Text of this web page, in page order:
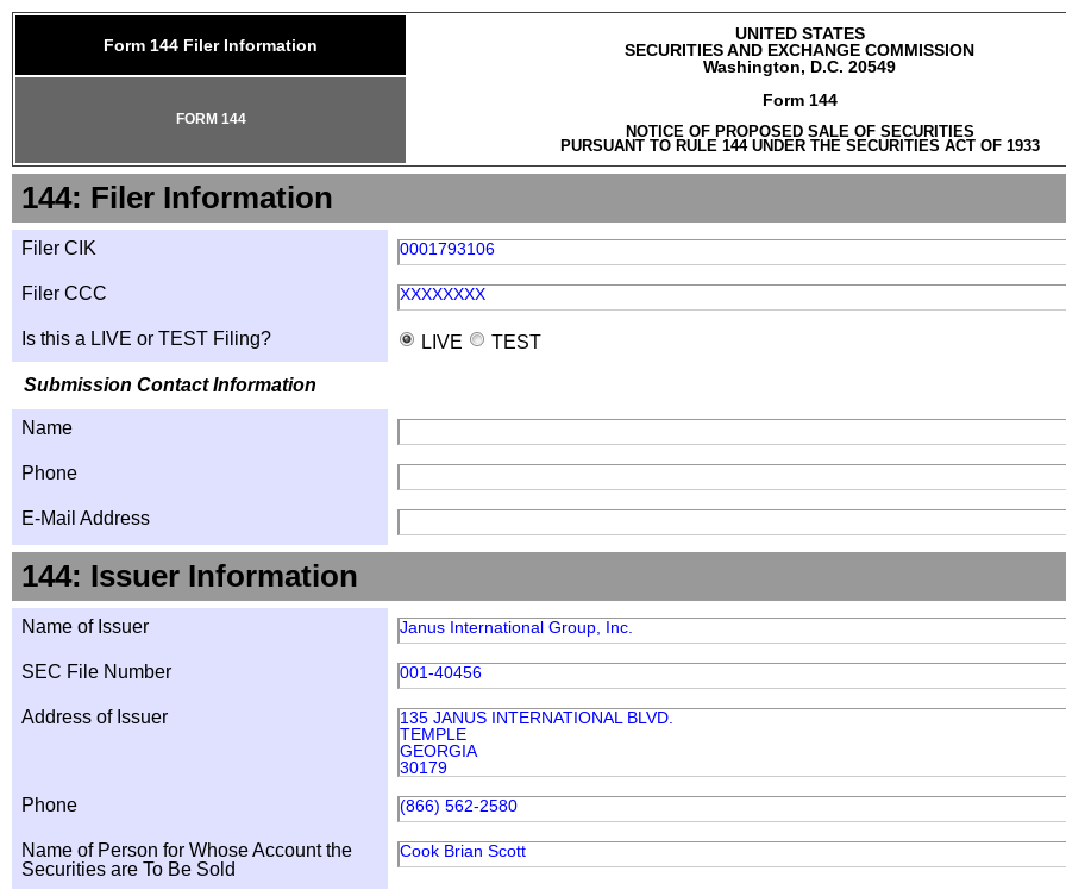
Form 144 Filer Information
UNITED STATES
SECURITIES AND EXCHANGE COMMISSION
Washington, D.C. 20549
Form 144
NOTICE OF PROPOSED SALE OF SECURITIES
PURSUANT TO RULE 144 UNDER THE SECURITIES ACT OF 1933
FORM 144
144: Filer Information
Filer CIK 0001793106
Filer CCC XXXXXXXX
Is this a LIVE or TEST Filing? LIVE TEST
Submission Contact Information
Name
Phone
E-Mail Address
144: Issuer Information
Name of Issuer Janus International Group, Inc.
SEC File Number 001-40456
Address of Issuer
135 JANUS INTERNATIONAL BLVD.
TEMPLE
GEORGIA
30179
Phone (866) 562-2580
Name of Person for Whose Account the
Securities are To Be Sold
Cook Brian Scott